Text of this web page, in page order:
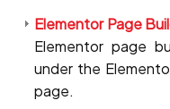
Elementor Page
Elementor page
under the
page.